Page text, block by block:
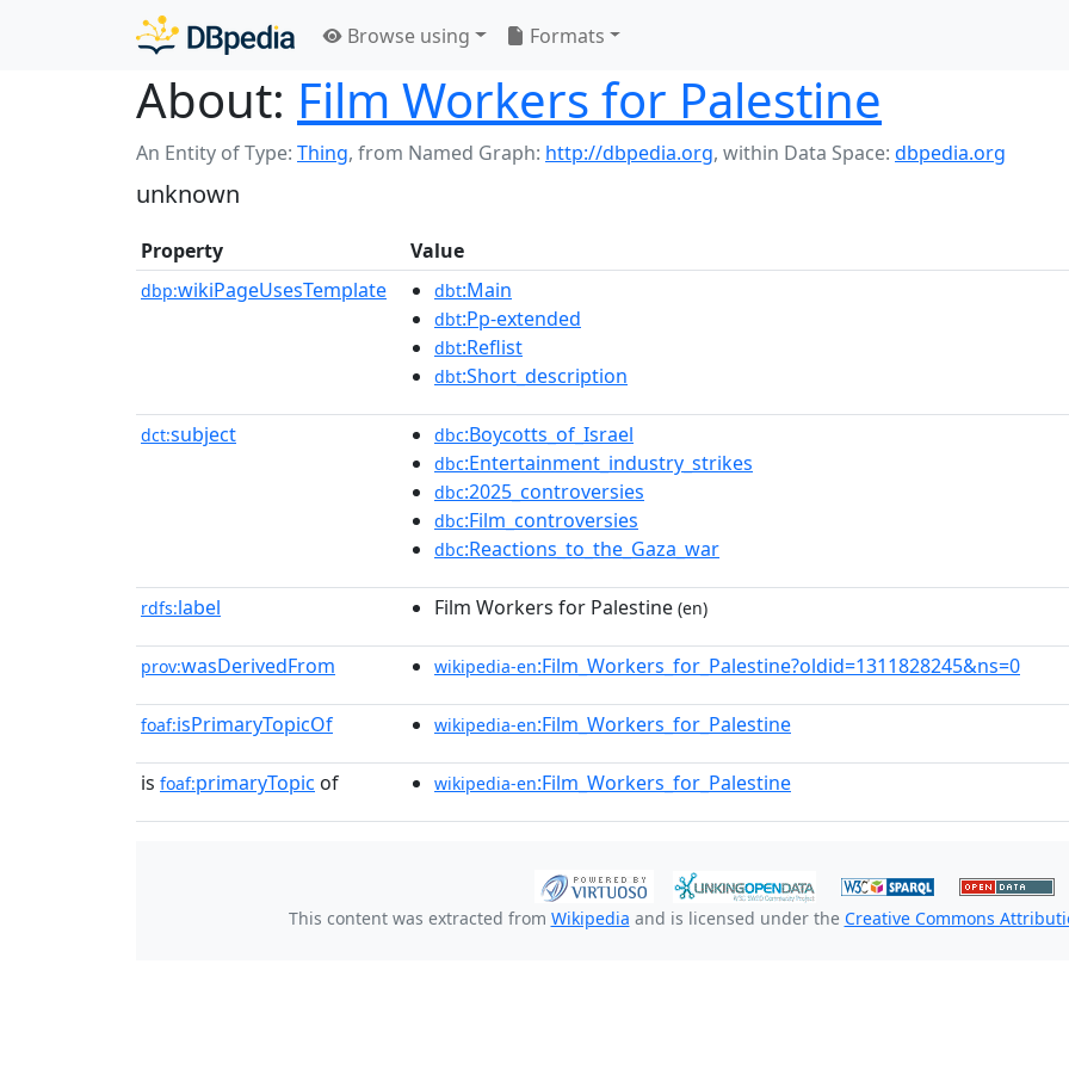
Browse using Formats
About: Film Workers for Palestine
An Entity of Type: Thing, from Named Graph: http://dbpedia.org, within Data Space: dbpedia.org
unknown
Property Value
dbp:wikiPageUsesTemplate dbt:Main
dbt:Pp-extended
dbt:Reflist
dbt:Short_description
dct:subject dbc:Boycotts_of_Israel
dbc:Entertainment_industry_strikes
dbc:2025_controversies
dbc:Film_controversies
dbc:Reactions_to_the_Gaza_war
rdfs:label Film Workers for Palestine (en)
prov:wasDerivedFrom wikipedia-en:Film_Workers_for_Palestine?oldid=1311828245&ns=0
foaf:isPrimaryTopicOf wikipedia-en:Film_Workers_for_Palestine
is foaf:primaryTopic of wikipedia-en:Film_Workers_for_Palestine
This content was extracted from Wikipedia and is licensed under the Creative Commons